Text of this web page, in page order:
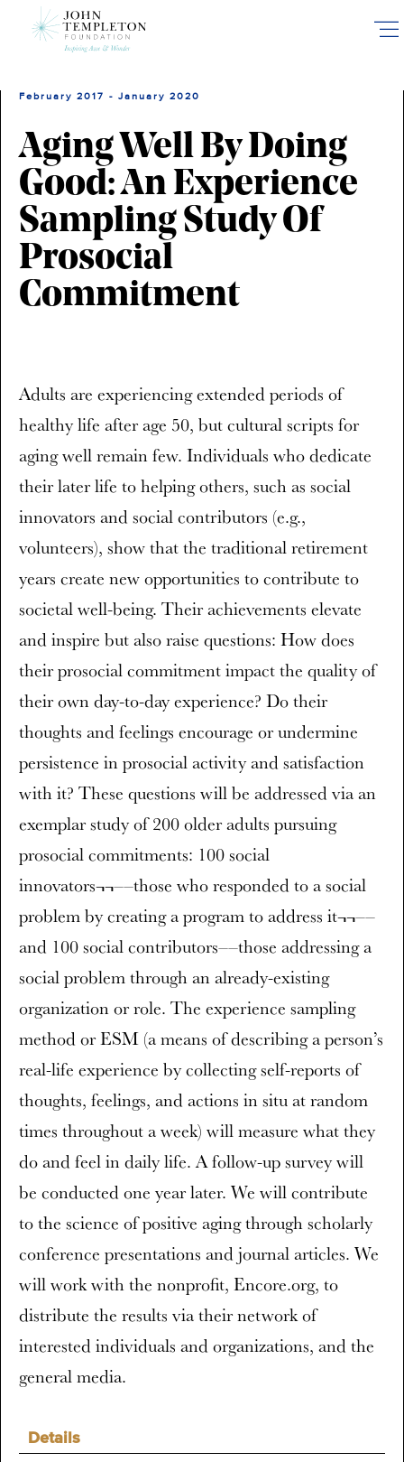
February 2017 - January 2020
Aging Well By Doing
Good: An Experience
Sampling Study Of
Prosocial
Commitment
Details
Adults are experiencing extended periods of
healthy life after age 50, but cultural scripts for
aging well remain few. Individuals who dedicate
their later life to helping others, such as social
innovators and social contributors (e.g.,
volunteers), show that the traditional retirement
years create new opportunities to contribute to
societal well-being. Their achievements elevate
and inspire but also raise questions: How does
their prosocial commitment impact the quality of
their own day-to-day experience? Do their
thoughts and feelings encourage or undermine
persistence in prosocial activity and satisfaction
with it? These questions will be addressed via an
exemplar study of 200 older adults pursuing
prosocial commitments: 100 social
innovators¬¬––those who responded to a social
problem by creating a program to address it¬¬––
and 100 social contributors––those addressing a
social problem through an already-existing
organization or role. The experience sampling
method or ESM (a means of describing a person’s
real-life experience by collecting self-reports of
thoughts, feelings, and actions in situ at random
times throughout a week) will measure what they
do and feel in daily life. A follow-up survey will
be conducted one year later. We will contribute
to the science of positive aging through scholarly
conference presentations and journal articles. We
will work with the nonprofit, Encore.org, to
distribute the results via their network of
interested individuals and organizations, and the
general media.